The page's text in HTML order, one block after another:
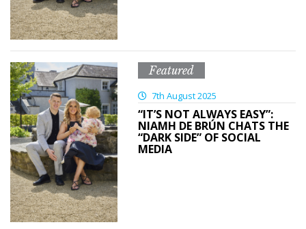
Featured
7th August 2025
“IT’S NOT ALWAYS EASY”:
NIAMH DE BRÚN CHATS THE
“DARK SIDE” OF SOCIAL
MEDIA